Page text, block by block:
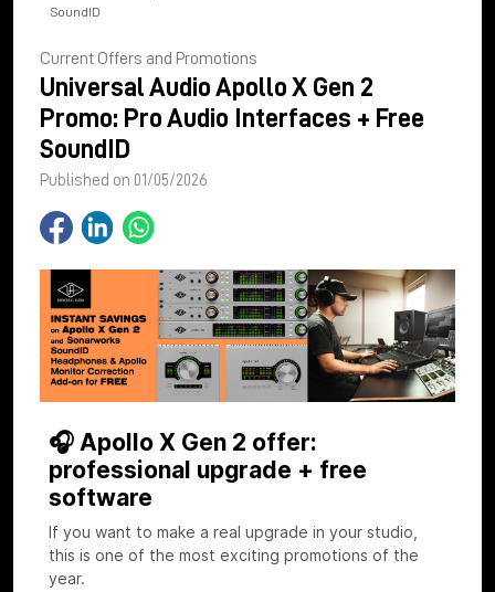
SoundID
Current Offers and Promotions
Universal Audio Apollo X Gen 2
Promo: Pro Audio Interfaces + Free
SoundID
Published on 01/05/2026
🎧 Apollo X Gen 2 offer:
professional upgrade + free
software
If you want to make a real upgrade in your studio,
this is one of the most exciting promotions of the
year.